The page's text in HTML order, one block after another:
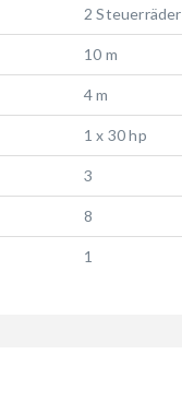
2 Steuerräder
10 m
4 m
1 x 30 hp
3
8
1